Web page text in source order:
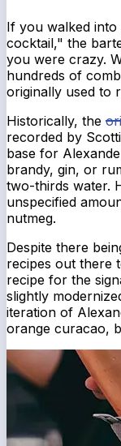
If you walked
cocktail," the
you were crazy.
hundreds of
originally used to
Historically, the
recorded by
base for
brandy, gin, or
two-thirds water.
unspecified
nutmeg.
Despite there
recipes out there
recipe for the
slightly
iteration of
orange curacao,